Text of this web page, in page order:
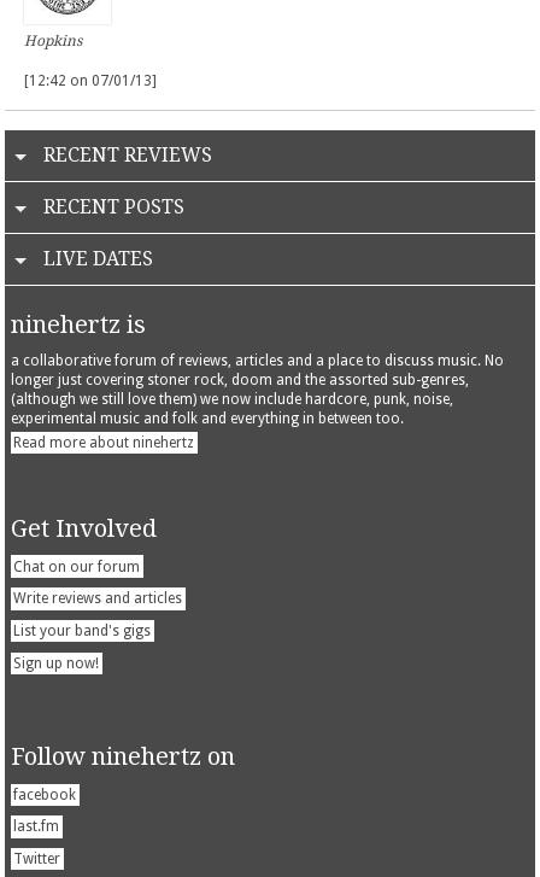
Hopkins
[12:42 on 07/01/13]
RECENT REVIEWS
RECENT POSTS
LIVE DATES
ninehertz is
a collaborative forum of reviews, articles and a place to discuss music. No
longer just covering stoner rock, doom and the assorted sub-genres,
(although we still love them) we now include hardcore, punk, noise,
experimental music and folk and everything in between too.
Read more about ninehertz
Get Involved
Chat on our forum
Write reviews and articles
List your band's gigs
Sign up now!
Follow ninehertz on
facebook
last.fm
Twitter